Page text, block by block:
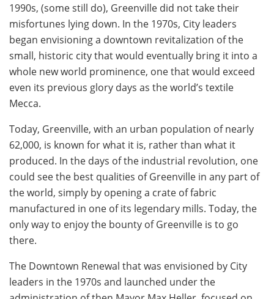
1990s, (some still do), Greenville did not take their
misfortunes lying down. In the 1970s, City leaders
began envisioning a downtown revitalization of the
small, historic city that would eventually bring it into a
whole new world prominence, one that would exceed
even its previous glory days as the world’s textile
Mecca.
Today, Greenville, with an urban population of nearly
62,000, is known for what it is, rather than what it
produced. In the days of the industrial revolution, one
could see the best qualities of Greenville in any part of
the world, simply by opening a crate of fabric
manufactured in one of its legendary mills. Today, the
only way to enjoy the bounty of Greenville is to go
there.
The Downtown Renewal that was envisioned by City
leaders in the 1970s and launched under the